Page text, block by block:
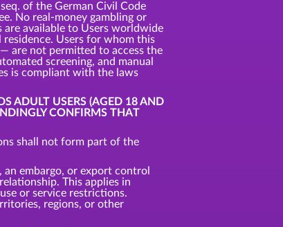
of the German Civil Code
No real-money gambling or
are available to Users worldwide
Users for whom this
are not permitted to access the
screening, and manual
is compliant with the laws
ADULT USERS (AGED 18 AND
CONFIRMS THAT
shall not form part of the
embargo, or export control
This applies in
or service restrictions.
regions, or other